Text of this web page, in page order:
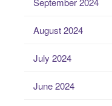
August 2024
July 2024
June 2024